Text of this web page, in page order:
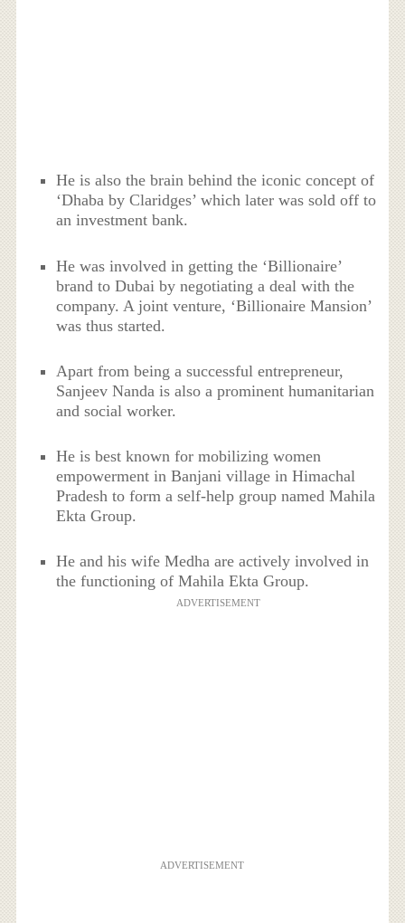
He is also the brain behind the iconic concept of
‘Dhaba by Claridges’ which later was sold off to
an investment bank.
He was involved in getting the ‘Billionaire’
brand to Dubai by negotiating a deal with the
company. A joint venture, ‘Billionaire Mansion’
was thus started.
Apart from being a successful entrepreneur,
Sanjeev Nanda is also a prominent humanitarian
and social worker.
He is best known for mobilizing women
empowerment in Banjani village in Himachal
Pradesh to form a self-help group named Mahila
Ekta Group.
He and his wife Medha are actively involved in
the functioning of Mahila Ekta Group.
ADVERTISEMENT
ADVERTISEMENT